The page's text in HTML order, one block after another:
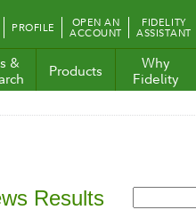
PROFILE OPEN AN
ACCOUNT
FIDELITY
ASSISTANT
&
Products
Why
Fidelity
Results